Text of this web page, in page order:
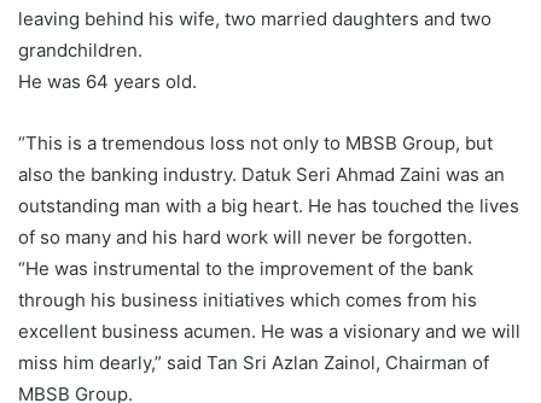
leaving behind his wife, two married daughters and two
grandchildren.
He was 64 years old.
“This is a tremendous loss not only to MBSB Group, but
also the banking industry. Datuk Seri Ahmad Zaini was an
outstanding man with a big heart. He has touched the lives
of so many and his hard work will never be forgotten.
“He was instrumental to the improvement of the bank
through his business initiatives which comes from his
excellent business acumen. He was a visionary and we will
miss him dearly,” said Tan Sri Azlan Zainol, Chairman of
MBSB Group.